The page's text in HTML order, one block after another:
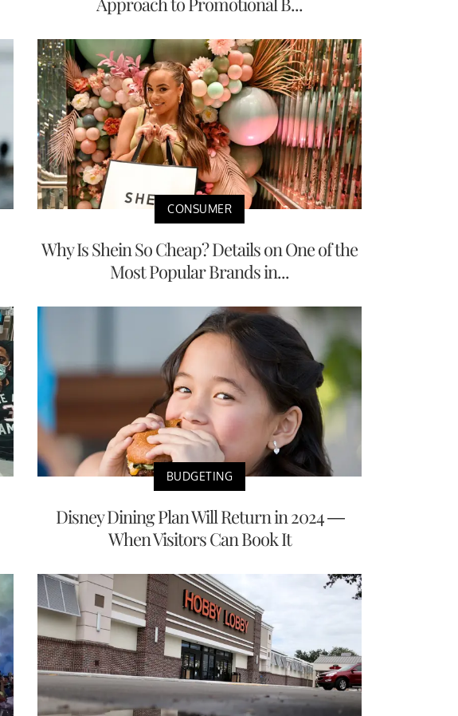
CONSUMER
Why Is Shein So Cheap? Details on One of the
Most Popular Brands in...
BUDGETING
Disney Dining Plan Will Return in 2024 —
When Visitors Can Book It